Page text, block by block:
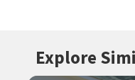
Explore